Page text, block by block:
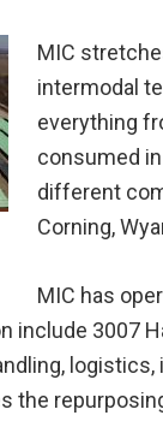
MIC
intermodal
everything
consumed
different
Corning,
MIC has
include 3007
the